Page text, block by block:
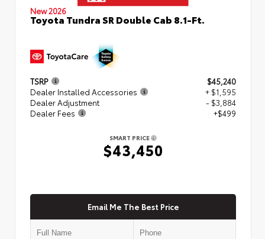
New 2026
Toyota Tundra SR Double Cab 8.1-Ft.
TSRP
$45,240
Dealer Installed Accessories
+ $1,595
Dealer Adjustment
- $3,884
Dealer Fees
+$499
SMART PRICE
$43,450
Email Me The Best Price